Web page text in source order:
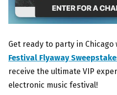
Get ready to party in Chicago
Festival Flyaway
receive the ultimate VIP
electronic music festival!